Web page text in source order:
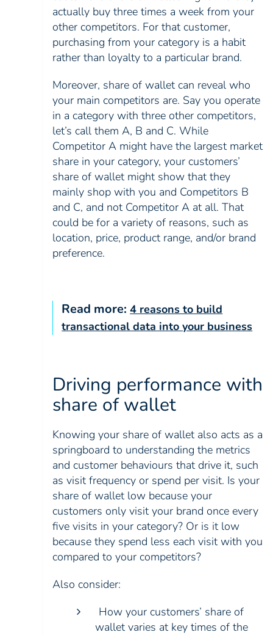
actually buy three times a week from your
other competitors. For that customer,
purchasing from your category is a habit
rather than loyalty to a particular brand.
Moreover, share of wallet can reveal who
your main competitors are. Say you operate
in a category with three other competitors,
let’s call them A, B and C. While
Competitor A might have the largest market
share in your category, your customers’
share of wallet might show that they
mainly shop with you and Competitors B
and C, and not Competitor A at all. That
could be for a variety of reasons, such as
location, price, product range, and/or brand
preference.
Read more:4 reasons to build
transactional data into your business
Driving performance with
share of wallet
Knowing your share of wallet also acts as a
springboard to understanding the metrics
and customer behaviours that drive it, such
as visit frequency or spend per visit. Is your
share of wallet low because your
customers only visit your brand once every
five visits in your category? Or is it low
because they spend less each visit with you
compared to your competitors?
Also consider:
How your customers’ share of
wallet varies at key times of the